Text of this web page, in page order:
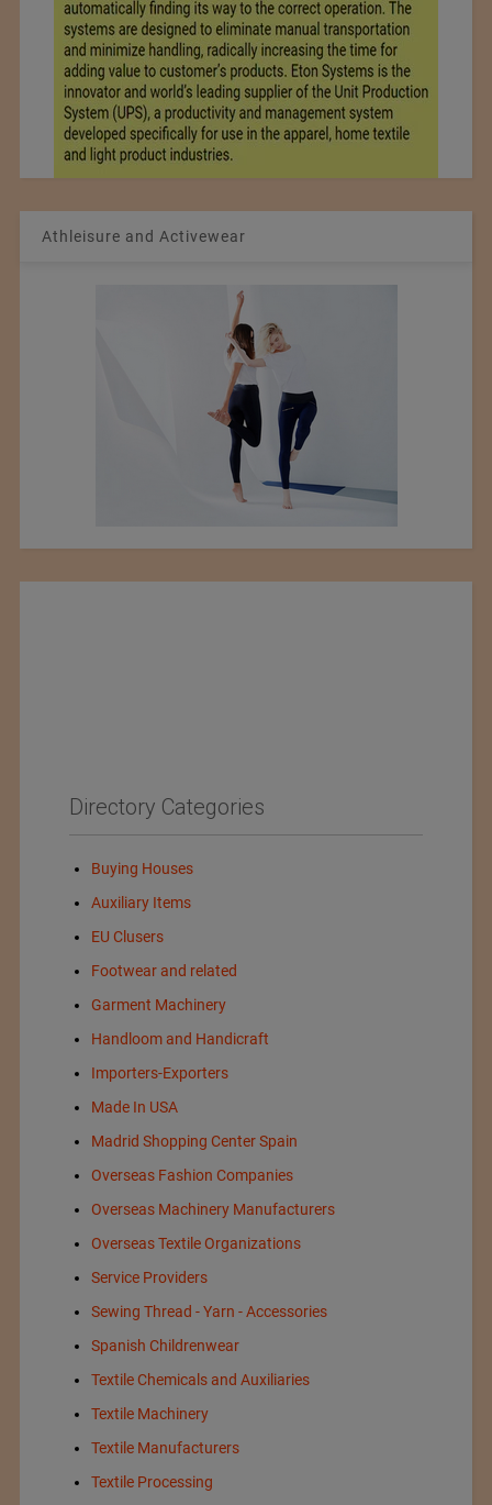
Athleisure and Activewear
Directory Categories
Buying Houses
Auxiliary Items
EU Clusers
Footwear and related
Garment Machinery
Handloom and Handicraft
Importers-Exporters
Made In USA
Madrid Shopping Center Spain
Overseas Fashion Companies
Overseas Machinery Manufacturers
Overseas Textile Organizations
Service Providers
Sewing Thread - Yarn - Accessories
Spanish Childrenwear
Textile Chemicals and Auxiliaries
Textile Machinery
Textile Manufacturers
Textile Processing